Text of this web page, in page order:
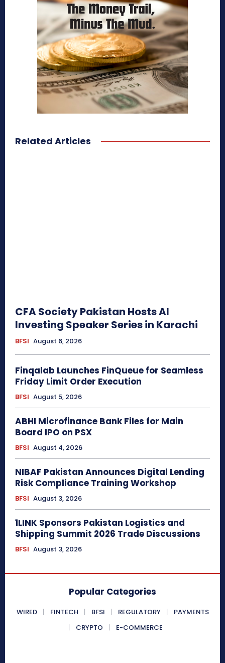
Related Articles
CFA Society Pakistan Hosts AI
Investing Speaker Series in Karachi
BFSI August 6, 2026
Finqalab Launches FinQueue for Seamless
Friday Limit Order Execution
BFSI August 5, 2026
ABHI Microfinance Bank Files for Main
Board IPO on PSX
BFSI August 4, 2026
NIBAF Pakistan Announces Digital Lending
Risk Compliance Training Workshop
BFSI August 3, 2026
1LINK Sponsors Pakistan Logistics and
Shipping Summit 2026 Trade Discussions
BFSI August 3, 2026
Popular Categories
WIRED FINTECH BFSI REGULATORY
PAYMENTS
CRYPTO
E-COMMERCE